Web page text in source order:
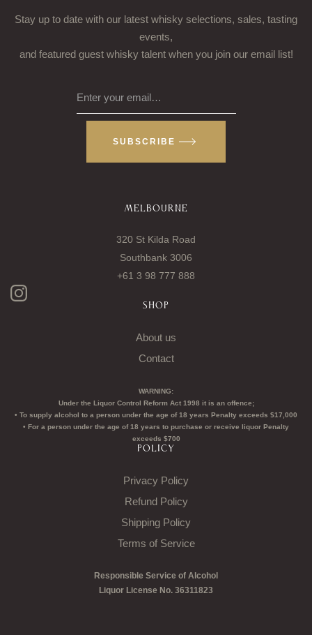
Stay up to date with our latest whisky selections, sales, tasting
events,
and featured guest whisky talent when you join our email list!
Enter your email…
SUBSCRIBE
MELBOURNE
320 St Kilda Road
Southbank 3006
+61 3 98 777 888
SHOP
About us
Contact
WARNING:
Under the Liquor Control Reform Act 1998 it is an offence;
• To supply alcohol to a person under the age of 18 years Penalty exceeds $17,000
• For a person under the age of 18 years to purchase or receive liquor Penalty
exceeds $700
POLICY
Privacy Policy
Refund Policy
Shipping Policy
Terms of Service
Responsible Service of Alcohol
Liquor License No. 36311823